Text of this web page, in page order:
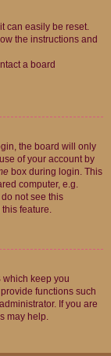
can easily be reset.
the instructions and
a board
the board will only
of your account by
box during login. This
computer, e.g.
not see this
feature.
which keep you
functions such
If you are
may help.